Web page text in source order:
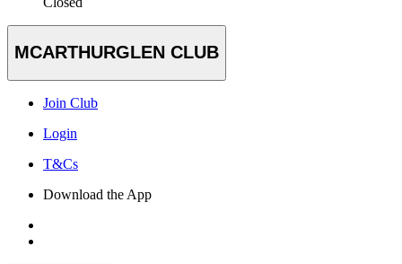
MCARTHURGLEN CLUB
Join Club
Login
T&Cs
Download the App